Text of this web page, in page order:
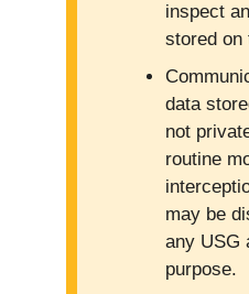
inspect
stored on
data
not
routine
may be
any USG
purpose.